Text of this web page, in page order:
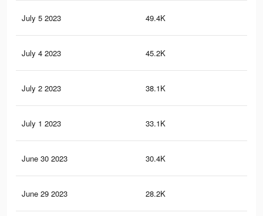
July 5 2023 49.4K
July 4 2023 45.2K
July 2 2023 38.1K
July 1 2023 33.1K
June 30 2023 30.4K
June 29 2023 28.2K